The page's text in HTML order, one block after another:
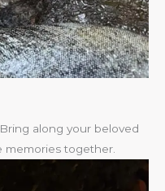
along your beloved
memories together.